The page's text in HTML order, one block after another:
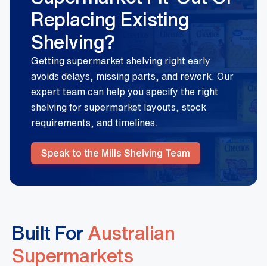
Replacing Existing
Shelving?
Getting supermarket shelving right early
avoids delays, missing parts, and rework. Our
expert team can help you specify the right
shelving for supermarket layouts, stock
requirements, and timelines.
Speak to the Mills Shelving Team
Built For Australian
Supermarkets